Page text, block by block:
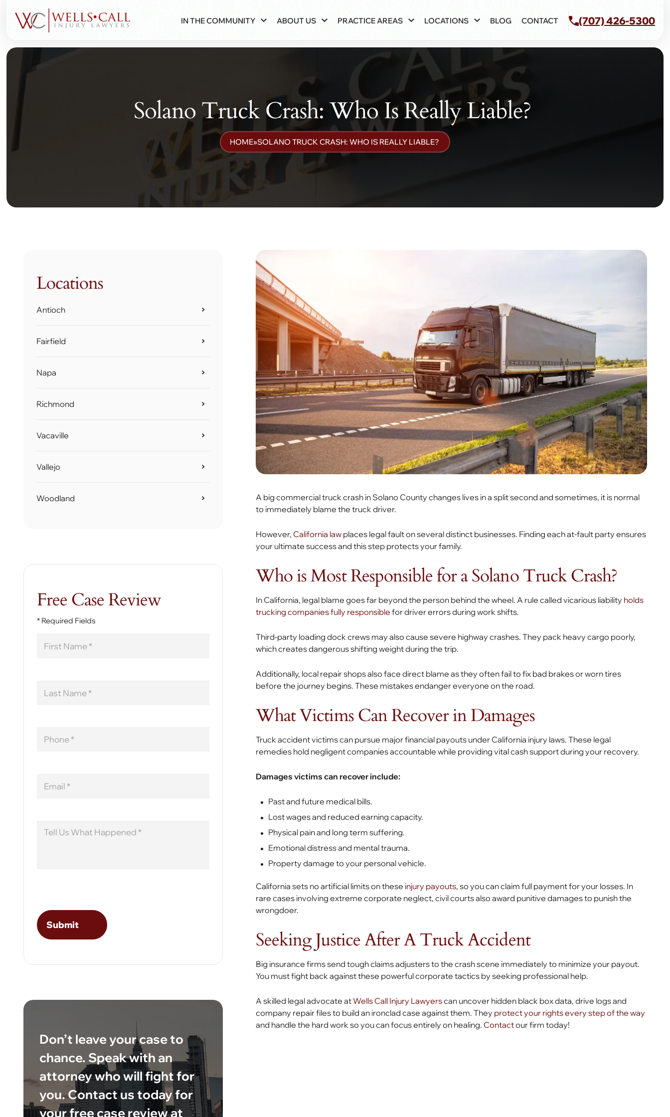
IN THE COMMUNITY ABOUT US PRACTICE AREAS LOCATIONS BLOG CONTACT (707) 426-5300
Solano Truck Crash: Who Is Really Liable?
HOME»SOLANO TRUCK CRASH: WHO IS REALLY LIABLE?
Locations
Antioch
Fairfield
Napa
Richmond
Vacaville
Vallejo
Woodland
Free Case Review
* Required Fields
Name
Name
Don’t leave your case to
chance. Speak with an
attorney who will fight for
you. Contact us today for
your free case review at
A big commercial truck crash in Solano County changes lives in a split second and sometimes, it is normal
to immediately blame the truck driver.
However,California law places legal fault on several distinct businesses. Finding each at-fault party ensures
your ultimate success and this step protects your family.
Who is Most Responsible for a Solano Truck Crash?
In California, legal blame goes far beyond the person behind the wheel. A rule called vicarious liability holds
trucking companies fully responsible for driver errors during work shifts.
Third-party loading dock crews may also cause severe highway crashes. They pack heavy cargo poorly,
which creates dangerous shifting weight during the trip.
Additionally, local repair shops also face direct blame as they often fail to fix bad brakes or worn tires
before the journey begins. These mistakes endanger everyone on the road.
What Victims Can Recover in Damages
Truck accident victims can pursue major financial payouts under California injury laws. These legal
remedies hold negligent companies accountable while providing vital cash support during your recovery.
Damages victims can recover include:
Past and future medical bills.
Lost wages and reduced earning capacity.
Physical pain and long term suffering.
Emotional distress and mental trauma.
Property damage to your personal vehicle.
California sets no artificial limits on these injury payouts, so you can claim full payment for your losses. In
rare cases involving extreme corporate neglect, civil courts also award punitive damages to punish the
wrongdoer.
Seeking Justice After A Truck Accident
Big insurance firms send tough claims adjusters to the crash scene immediately to minimize your payout.
You must fight back against these powerful corporate tactics by seeking professional help.
A skilled legal advocate atWells Call Injury Lawyerscan uncover hidden black box data, drive logs and
company repair files to build an ironclad case against them. They protect your rights every step of the way
and handle the hard work so you can focus entirely on healing.Contactour firm today!